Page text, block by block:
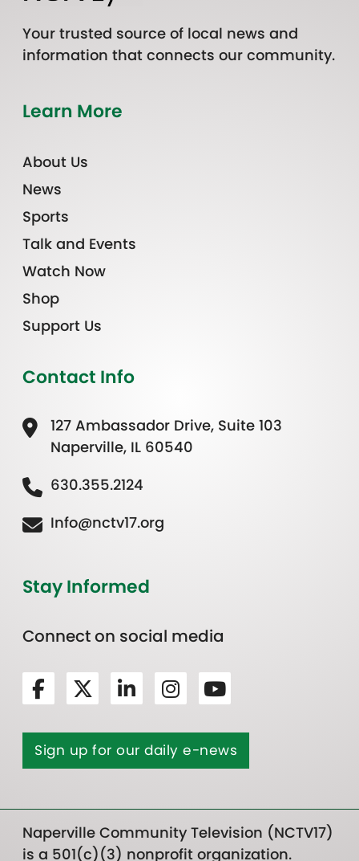
Your trusted source of local news and
information that connects our community.
Learn More
About Us
News
Sports
Talk and Events
Watch Now
Shop
Support Us
Contact Info
127 Ambassador Drive, Suite 103
Naperville, IL 60540
630.355.2124
Info@nctv17.org
Stay Informed
Connect on social media
Sign up for our daily e-news
Naperville Community Television (NCTV17)
is a 501(c)(3) nonprofit organization.